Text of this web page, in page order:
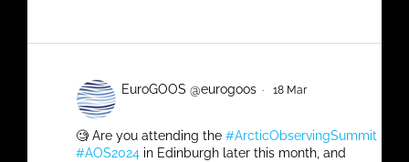
EuroGOOS @eurogoos · 18 Mar
🧐 Are you attending the #ArcticObservingSummit
#AOS2024 in Edinburgh later this month, and